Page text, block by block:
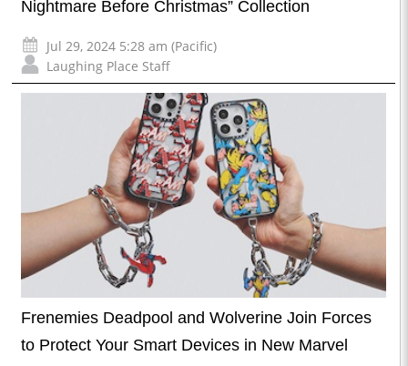
Nightmare Before Christmas” Collection
Jul 29, 2024 5:28 am (Pacific)
Laughing Place Staff
Frenemies Deadpool and Wolverine Join Forces
to Protect Your Smart Devices in New Marvel